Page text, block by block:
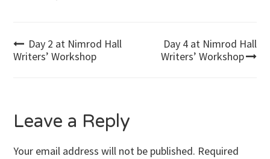
Post
Day 2 at Nimrod Hall
Writers’ Workshop
Day 4 at Nimrod Hall
Writers’ Workshop
Leave a Reply
Your email address will not be published. Required